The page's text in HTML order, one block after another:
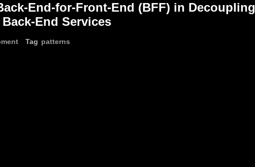
End-for-Front-End (BFF) in Decoupling
End Services
Tag patterns